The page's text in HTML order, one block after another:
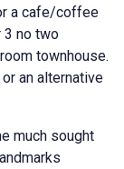
a cafe/coffee
3 no two
townhouse.
an alternative
much sought